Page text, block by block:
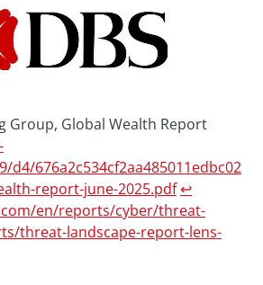
Group, Global Wealth Report
d4/676a2c534cf2aa485011edbc02
report-june-2025.pdf↩︎
en/reports/cyber/threat-
threat-landscape-report-lens-